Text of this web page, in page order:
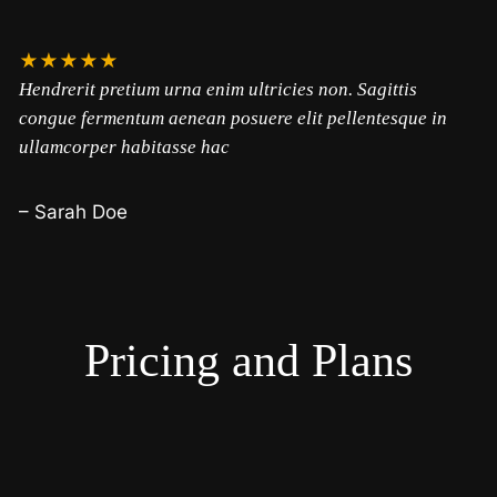
★★★★★
Hendrerit pretium urna enim ultricies non. Sagittis
congue fermentum aenean posuere elit pellentesque in
ullamcorper habitasse hac
– Sarah Doe
Pricing and Plans